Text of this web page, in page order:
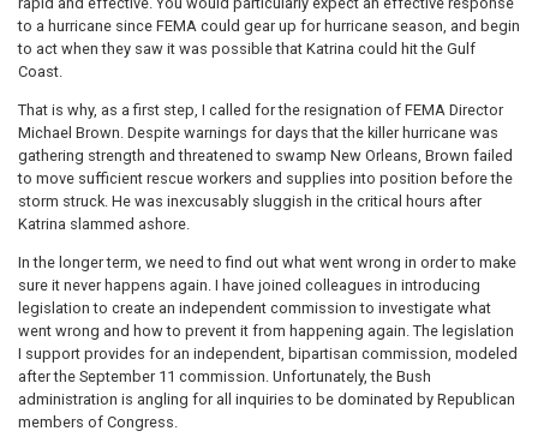
to a hurricane since FEMA could gear up for hurricane season, and begin
to act when they saw it was possible that Katrina could hit the Gulf
Coast.
That is why, as a first step, I called for the resignation of FEMA Director
Michael Brown. Despite warnings for days that the killer hurricane was
gathering strength and threatened to swamp New Orleans, Brown failed
to move sufficient rescue workers and supplies into position before the
storm struck. He was inexcusably sluggish in the critical hours after
Katrina slammed ashore.
In the longer term, we need to find out what went wrong in order to make
sure it never happens again. I have joined colleagues in introducing
legislation to create an independent commission to investigate what
went wrong and how to prevent it from happening again. The legislation
I support provides for an independent, bipartisan commission, modeled
after the September 11 commission. Unfortunately, the Bush
administration is angling for all inquiries to be dominated by Republican
members of Congress.